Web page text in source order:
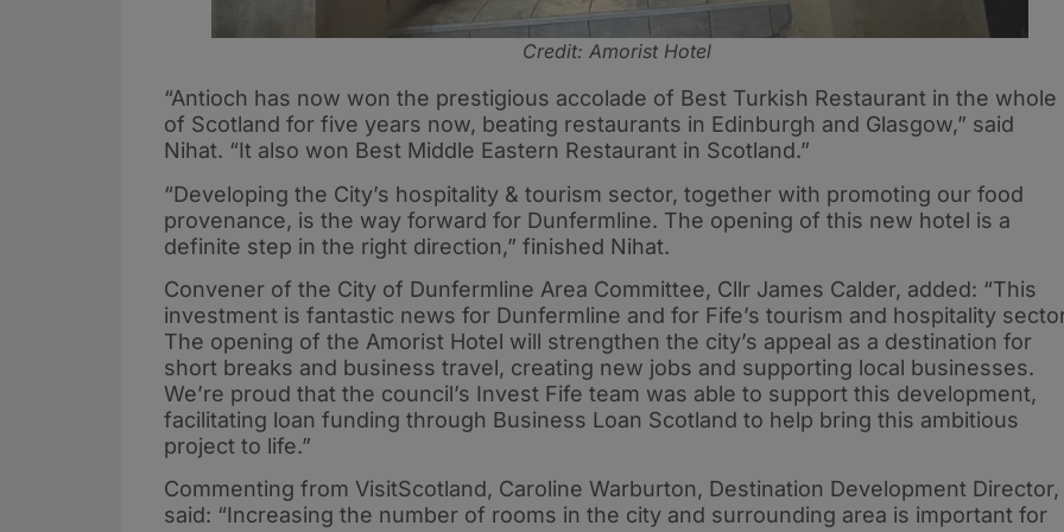
Credit: Amorist Hotel
“Antioch has now won the prestigious accolade of Best Turkish Restaurant in the whole
of Scotland for five years now, beating restaurants in Edinburgh and Glasgow,” said
Nihat. “It also won Best Middle Eastern Restaurant in Scotland.”
“Developing the City’s hospitality & tourism sector, together with promoting our food
provenance, is the way forward for Dunfermline. The opening of this new hotel is a
definite step in the right direction,” finished Nihat.
Convener of the City of Dunfermline Area Committee, Cllr James Calder, added: “This
investment is fantastic news for Dunfermline and for Fife’s tourism and hospitality
The opening of the Amorist Hotel will strengthen the city’s appeal as a destination for
short breaks and business travel, creating new jobs and supporting local businesses.
We’re proud that the council’s Invest Fife team was able to support this development,
facilitating loan funding through Business Loan Scotland to help bring this ambitious
project to life.”
Commenting from VisitScotland, Caroline Warburton, Destination Development Director,
said: “Increasing the number of rooms in the city and surrounding area is important for